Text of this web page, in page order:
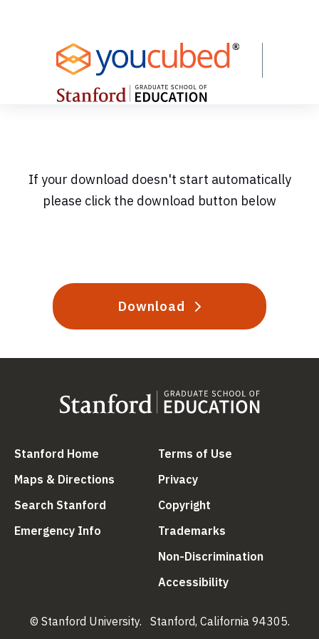
If your download doesn't start automatically
please click the download button below
Download
Stanford Home (link is external)
Maps & Directions (link is external)
Search Stanford (link is external)
Emergency Info (link is external)
Terms of Use
Privacy(link is external)
Copyright
Trademarks
Non-Discrimination
Accessibility(link is external)
© Stanford University. Stanford, California 94305.